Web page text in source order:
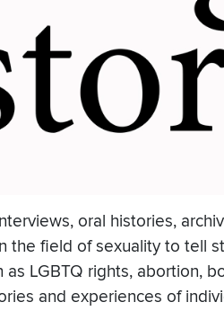
oral histories,
the field of sexuality to tell
LGBTQ rights, abortion,
and experiences of